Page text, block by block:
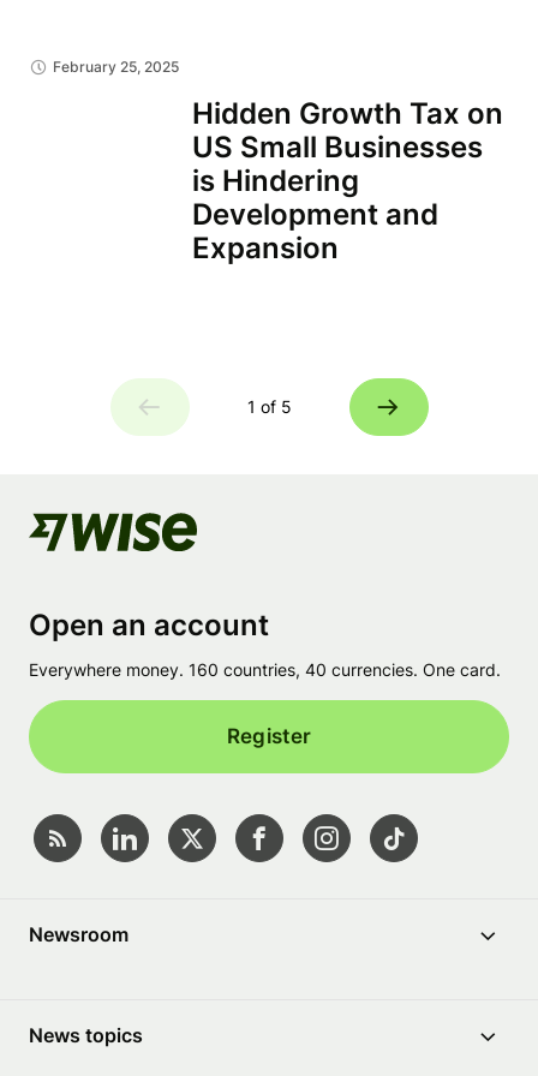
February 25, 2025
Hidden Growth Tax on
US Small Businesses
is Hindering
Development and
Expansion
1 of 5
Open an account
Everywhere money. 160 countries, 40 currencies. One card.
Register
Newsroom
News topics